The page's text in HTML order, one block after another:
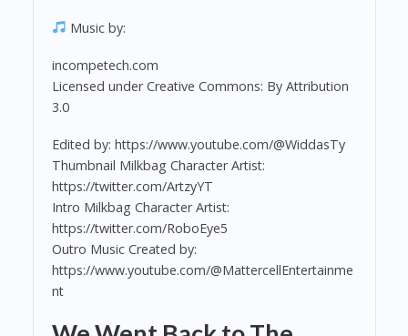
Music by:
incompetech.com
Licensed under Creative Commons: By Attribution
3.0
Edited by: https://www.youtube.com/@WiddasTy
Thumbnail Milkbag Character Artist:
https://twitter.com/ArtzyYT
Intro Milkbag Character Artist:
https://twitter.com/RoboEye5
Outro Music Created by:
https://www.youtube.com/@MattercellEntertainme
nt